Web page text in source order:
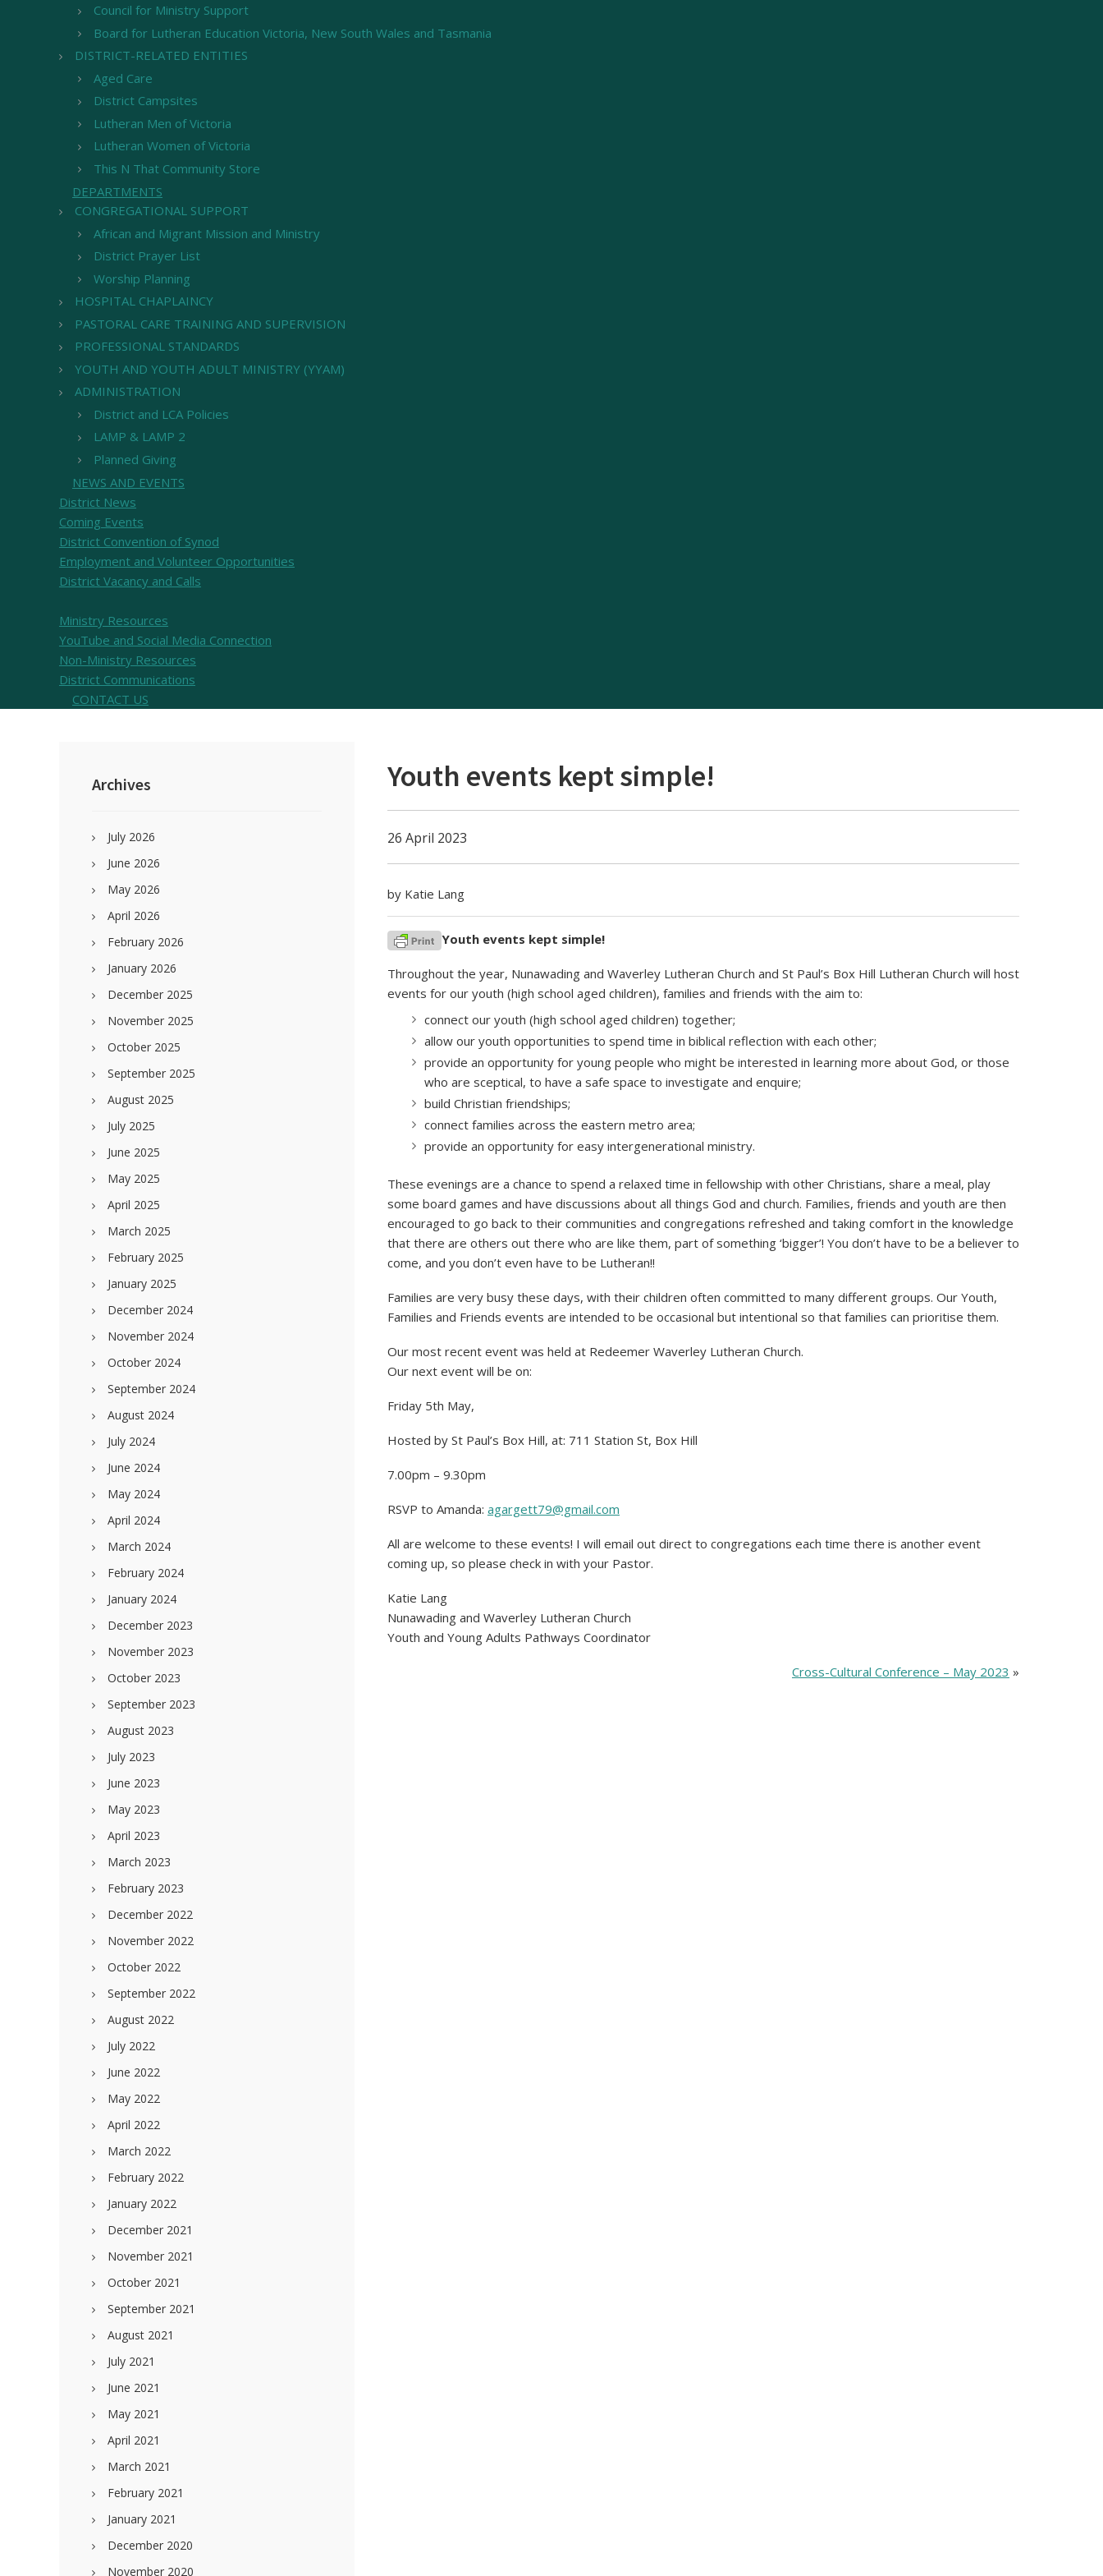
Council for Ministry Support
Board for Lutheran Education Victoria, New South Wales and Tasmania
DISTRICT-RELATED ENTITIES
Aged Care
District Campsites
Lutheran Men of Victoria
Lutheran Women of Victoria
This N That Community Store
DEPARTMENTS
CONGREGATIONAL SUPPORT
African and Migrant Mission and Ministry
District Prayer List
Worship Planning
HOSPITAL CHAPLAINCY
PASTORAL CARE TRAINING AND SUPERVISION
PROFESSIONAL STANDARDS
YOUTH AND YOUTH ADULT MINISTRY (YYAM)
ADMINISTRATION
District and LCA Policies
LAMP & LAMP 2
Planned Giving
NEWS AND EVENTS
District News
Coming Events
District Convention of Synod
Employment and Volunteer Opportunities
District Vacancy and Calls
Ministry Resources
YouTube and Social Media Connection
Non-Ministry Resources
District Communications
CONTACT US
Youth events kept simple!
26 April 2023
by Katie Lang
Youth events kept simple!
Throughout the year, Nunawading and Waverley Lutheran Church and St Paul’s Box Hill Lutheran Church will host
events for our youth (high school aged children), families and friends with the aim to:
connect our youth (high school aged children) together;
allow our youth opportunities to spend time in biblical reflection with each other;
provide an opportunity for young people who might be interested in learning more about God, or those
who are sceptical, to have a safe space to investigate and enquire;
build Christian friendships;
connect families across the eastern metro area;
provide an opportunity for easy intergenerational ministry.
These evenings are a chance to spend a relaxed time in fellowship with other Christians, share a meal, play
some board games and have discussions about all things God and church. Families, friends and youth are then
encouraged to go back to their communities and congregations refreshed and taking comfort in the knowledge
that there are others out there who are like them, part of something ‘bigger’! You don’t have to be a believer to
come, and you don’t even have to be Lutheran!!
Families are very busy these days, with their children often committed to many different groups. Our Youth,
Families and Friends events are intended to be occasional but intentional so that families can prioritise them.
Our most recent event was held at Redeemer Waverley Lutheran Church.
Our next event will be on:
Friday 5th May,
Hosted by St Paul’s Box Hill, at: 711 Station St, Box Hill
7.00pm – 9.30pm
RSVP to Amanda: agargett79@gmail.com
All are welcome to these events! I will email out direct to congregations each time there is another event
coming up, so please check in with your Pastor.
Katie Lang
Nunawading and Waverley Lutheran Church
Youth and Young Adults Pathways Coordinator
Cross-Cultural Conference – May 2023 »
Sidebar
Archives
July 2026
June 2026
May 2026
April 2026
February 2026
January 2026
December 2025
November 2025
October 2025
September 2025
August 2025
July 2025
June 2025
May 2025
April 2025
March 2025
February 2025
January 2025
December 2024
November 2024
October 2024
September 2024
August 2024
July 2024
June 2024
May 2024
April 2024
March 2024
February 2024
January 2024
December 2023
November 2023
October 2023
September 2023
August 2023
July 2023
June 2023
May 2023
April 2023
March 2023
February 2023
December 2022
November 2022
October 2022
September 2022
August 2022
July 2022
June 2022
May 2022
April 2022
March 2022
February 2022
January 2022
December 2021
November 2021
October 2021
September 2021
August 2021
July 2021
June 2021
May 2021
April 2021
March 2021
February 2021
January 2021
December 2020
November 2020